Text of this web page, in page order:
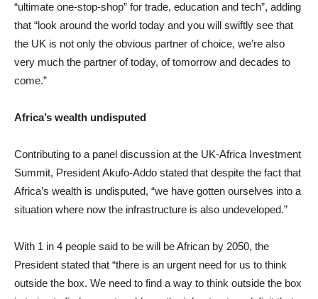
“ultimate one-stop-shop” for trade, education and tech”, adding
that “look around the world today and you will swiftly see that
the UK is not only the obvious partner of choice, we’re also
very much the partner of today, of tomorrow and decades to
come.”
Africa’s wealth undisputed
Contributing to a panel discussion at the UK-Africa Investment
Summit, President Akufo-Addo stated that despite the fact that
Africa’s wealth is undisputed, “we have gotten ourselves into a
situation where now the infrastructure is also undeveloped.”
With 1 in 4 people said to be will be African by 2050, the
President stated that “there is an urgent need for us to think
outside the box. We need to find a way to think outside the box